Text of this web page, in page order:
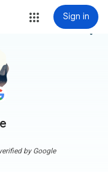
Sign in
more_vert
by Google